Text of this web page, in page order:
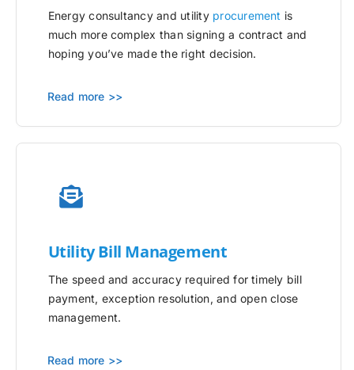
Energy consultancy and utility procurement is
much more complex than signing a contract and
hoping you’ve made the right decision.
Read more >>
UtilityBill Management
The speed and accuracy required for timely bill
payment, exception resolution, and open close
management.
Read more >>